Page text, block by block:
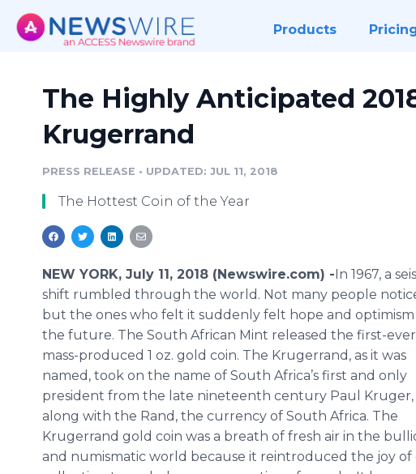
Products
The Highly Anticipated
Krugerrand
PRESS RELEASE • UPDATED: JUL 11, 2018
The Hottest Coin of the Year
NEW YORK, July 11, 2018 (Newswire.com) -​​In 1967, a
shift rumbled through the world. Not many people
but the ones who felt it suddenly felt hope and
the future. The South African Mint released the first-ever
mass-produced 1 oz. gold coin. The Krugerrand, as it was
named, took on the name of South Africa’s first and only
president from the late nineteenth century Paul Kruger,
along with the Rand, the currency of South Africa. The
Krugerrand gold coin was a breath of fresh air in the
and numismatic world because it reintroduced the joy of